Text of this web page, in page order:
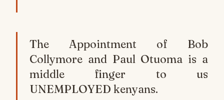
The Appointment of Bob
Collymore and Paul Otuoma is a
middle finger to us
UNEMPLOYED kenyans.